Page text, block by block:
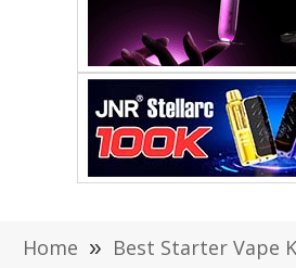
Home » Best Starter Vape